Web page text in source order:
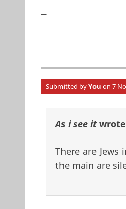
—
Submitted byYou on 7
As i see it
There are
the main are